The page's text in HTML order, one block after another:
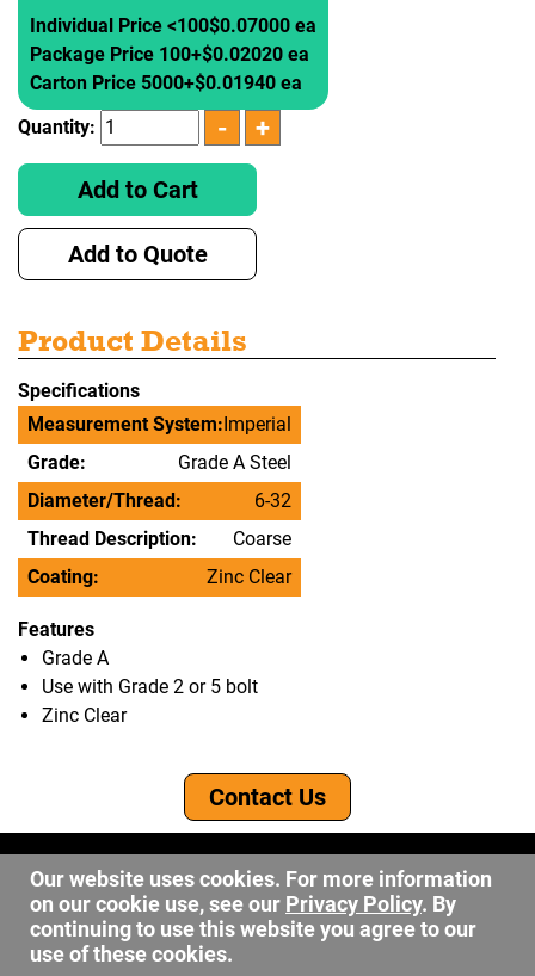
Individual Price <100$0.07000 ea
Package Price 100+$0.02020 ea
Carton Price 5000+$0.01940 ea
Quantity:
Add to Cart
Add to Quote
Product Details
Specifications
Measurement System:Imperial
Grade:
Grade A Steel
Diameter/Thread:
6-32
Thread Description:
Coarse
Coating:
Zinc Clear
Features
Grade A
Use with Grade 2 or 5 bolt
Zinc Clear
Contact Us
©2026 DW Fastener
15 May Ave. Barberton OH, 44203
sales@dwfastener.com
330.848.2891
Our website uses cookies. For more information
on our cookie use, see our Privacy Policy. By
continuing to use this website you agree to our
use of these cookies.